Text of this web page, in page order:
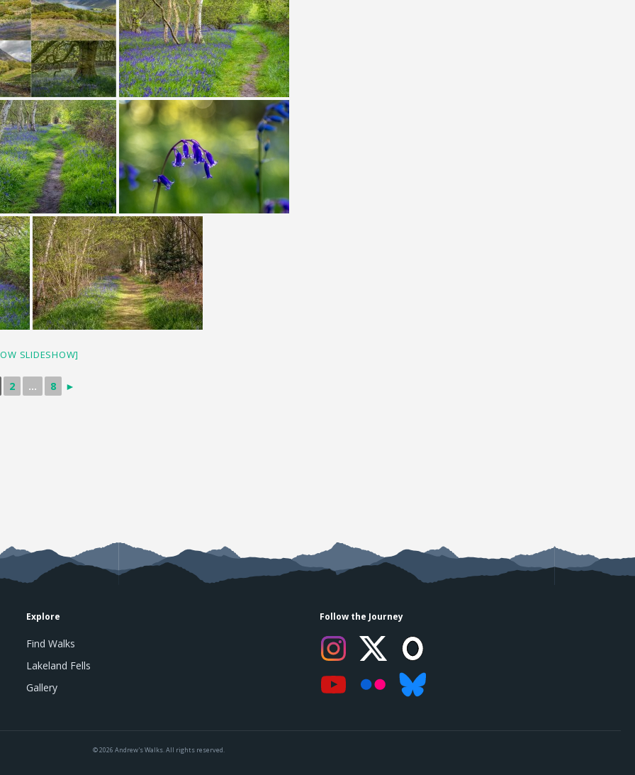
SLIDESHOW]
2 ... 8 ►
Explore
Find Walks
Lakeland Fells
Gallery
Follow the Journey
© 2026 Andrew's Walks. All rights reserved.